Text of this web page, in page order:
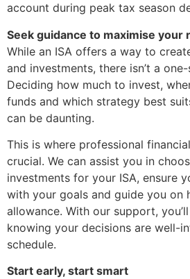
account during peak tax season
Seek guidance to maximise your
While an ISA offers a way to
and investments, there isn’t a
Deciding how much to invest,
funds and which strategy best
can be daunting.
This is where professional
crucial. We can assist you in
investments for your ISA, ensure
with your goals and guide you on
allowance. With our support,
knowing your decisions are well-
schedule.
Start early, start smart